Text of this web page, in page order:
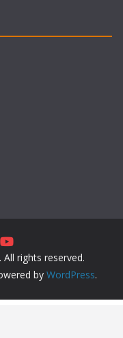
. All rights reserved.
by WordPress.